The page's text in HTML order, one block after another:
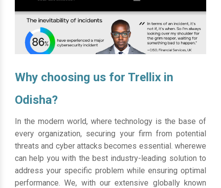
Why choosing us for Trellix in
Odisha?
In the modern world, where technology is the base of
every organization, securing your firm from potential
threats and cyber attacks becomes essential. wherewe
can help you with the best industry-leading solution to
address your specific problem while ensuring optimal
performance. We, with our extensive globally known